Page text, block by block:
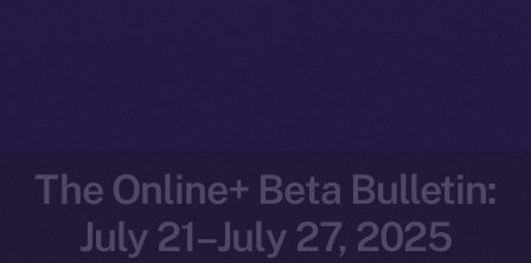
The Online+ Beta Bulletin:
July 21–July 27, 2025